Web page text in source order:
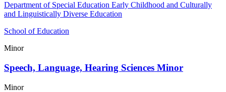
Department of Special Education Early Childhood and Culturally
and Linguistically Diverse Education
School of Education
Minor
Speech, Language, Hearing Sciences Minor
Minor